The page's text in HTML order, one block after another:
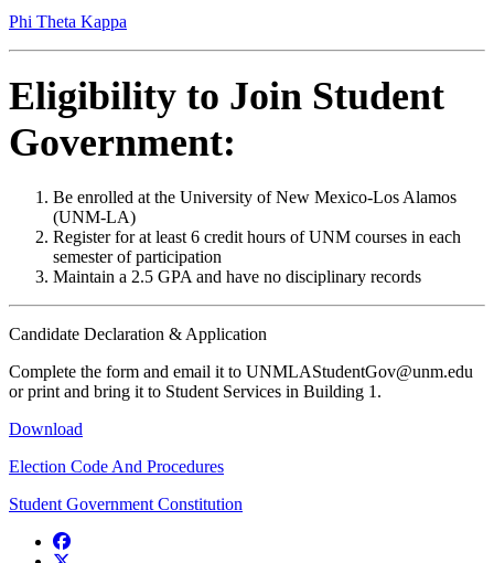
Phi Theta Kappa
Eligibility to Join Student
Government:
Be enrolled at the University of New Mexico-Los Alamos
(UNM-LA)
Register for at least 6 credit hours of UNM courses in each
semester of participation
Maintain a 2.5 GPA and have no disciplinary records
Candidate Declaration & Application
Complete the form and email it to UNMLAStudentGov@unm.edu
or print and bring it to Student Services in Building 1.
Download
Election Code And Procedures
Student Government Constitution
Facebook